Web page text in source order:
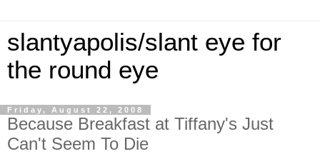
slantyapolis/slant eye for
the round eye
Friday, August 22, 2008
Because Breakfast at Tiffany's Just
Can't Seem To Die